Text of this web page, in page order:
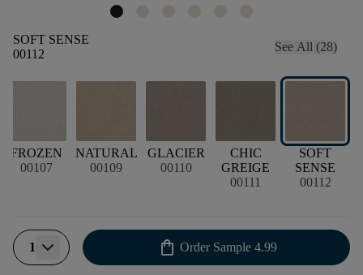
SOFT SENSE
00112
See All (28)
FROZEN
00107
NATURAL
00109
GLACIER
00110
CHIC
GREIGE
00111
SOFT
SENSE
00112
1 shopping_bag Order Sample 4.99